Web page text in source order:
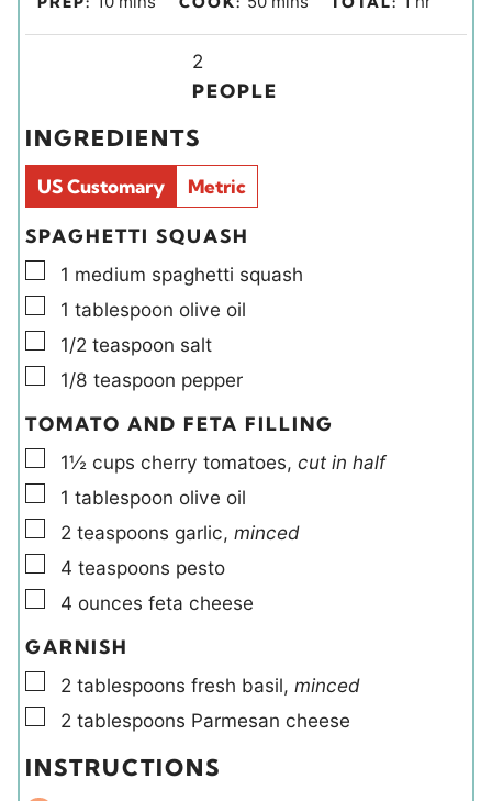
e
u
i
d
s
2
PEOPLE
INGREDIENTS
US Customary Metric
SPAGHETTI SQUASH
▢
1 medium spaghetti squash
▢
1 tablespoon olive oil
▢
1/2 teaspoon salt
▢
1/8 teaspoon pepper
TOMATO AND FETA FILLING
▢
1½ cups cherry tomatoes, cut in half
▢
1 tablespoon olive oil
▢
2 teaspoons garlic, minced
▢
4 teaspoons pesto
▢
4 ounces feta cheese
GARNISH
▢
2 tablespoons fresh basil, minced
▢
2 tablespoons Parmesan cheese
INSTRUCTIONS